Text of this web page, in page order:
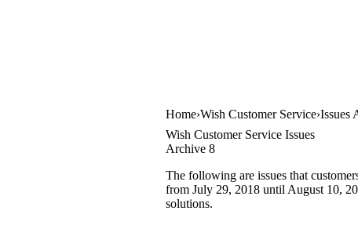
Home Wish Customer Service Issues
Wish Customer Service Issues
Archive 8
The following are issues that
from July 29, 2018 until August 10,
solutions.